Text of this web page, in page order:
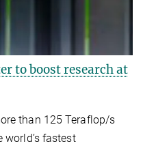
to boost research at
than 125 Teraflop/s
world’s fastest